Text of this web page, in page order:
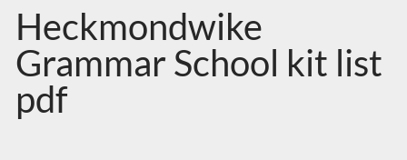
Heckmondwike
Grammar School kit list
pdf